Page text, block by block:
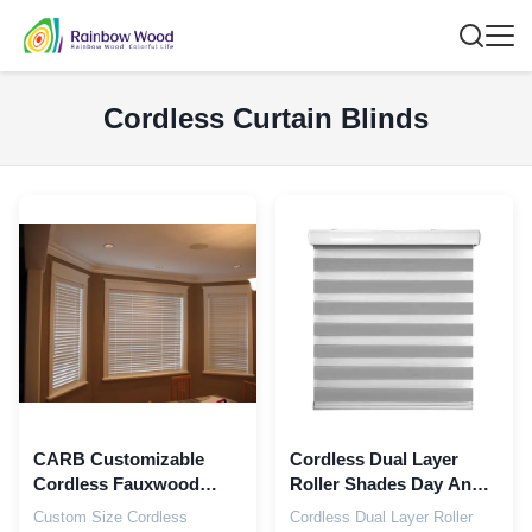
Cordless Curtain Blinds
CARB Customizable
Cordless Fauxwood
Blinds Faux Black Wood
Custom Size Cordless
Cordless Dual Layer
Roller Shades Day And
Night Zebra Roller
Cordless Dual Layer Roller